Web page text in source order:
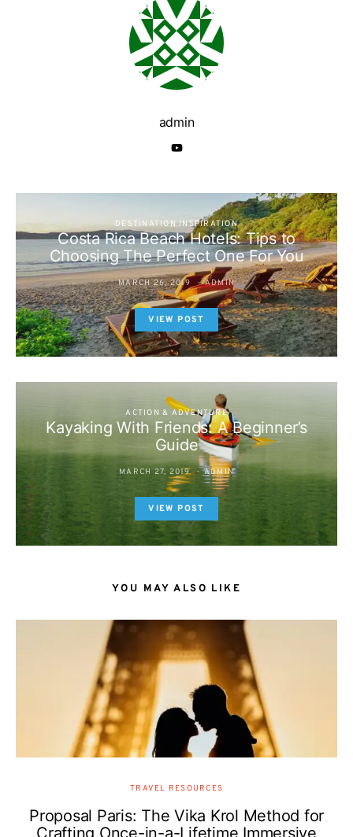
admin
DESTINATION INSPIRATION
Costa Rica Beach Hotels: Tips to
Choosing The Perfect One For You
MARCH 26, 2019 ADMIN
VIEW POST
ACTION & ADVENTURE
Kayaking With Friends: A Beginner’s
Guide
MARCH 27, 2019 ADMIN
VIEW POST
YOU MAY ALSO LIKE
TRAVEL RESOURCES
Proposal Paris: The Vika Krol Method for
Crafting Once-in-a-Lifetime Immersive